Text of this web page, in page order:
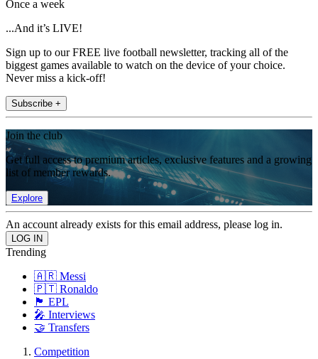
Once a week
...And it’s LIVE!
Sign up to our FREE live football newsletter, tracking all of the
biggest games available to watch on the device of your choice.
Never miss a kick-off!
Subscribe +
Join the club
Get full access to premium articles, exclusive features and a growing
list of member rewards.
Explore
An account already exists for this email address, please log in.
Trending
🇦🇷 Messi
🇵🇹 Ronaldo
🏴󠁧󠁢󠁥󠁮󠁧󠁿 EPL
🎤 Interviews
🤝 Transfers
Competition